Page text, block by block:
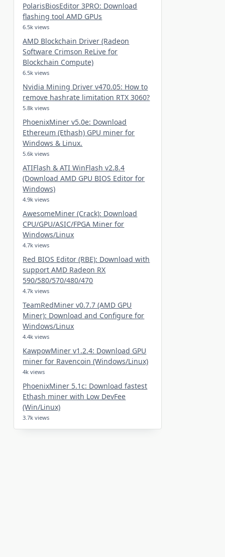
PolarisBiosEditor 3PRO: Download
flashing tool AMD GPUs
6.5k views
AMD Blockchain Driver (Radeon
Software Crimson ReLive for
Blockchain Compute)
6.5k views
Nvidia Mining Driver v470.05: How to
remove hashrate limitation RTX 3060?
5.8k views
PhoenixMiner v5.0e: Download
Ethereum (Ethash) GPU miner for
Windows & Linux.
5.6k views
ATIFlash & ATI WinFlash v2.8.4
(Download AMD GPU BIOS Editor for
Windows)
4.9k views
AwesomeMiner (Crack): Download
CPU/GPU/ASIC/FPGA Miner for
Windows/Linux
4.7k views
Red BIOS Editor (RBE): Download with
support AMD Radeon RX
590/580/570/480/470
4.7k views
TeamRedMiner v0.7.7 (AMD GPU
Miner): Download and Configure for
Windows/Linux
4.4k views
KawpowMiner v1.2.4: Download GPU
miner for Ravencoin (Windows/Linux)
4k views
PhoenixMiner 5.1c: Download fastest
Ethash miner with Low DevFee
(Win/Linux)
3.7k views